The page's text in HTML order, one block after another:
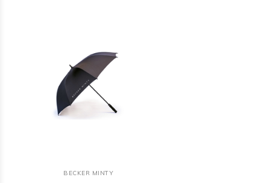
BECKER MINTY